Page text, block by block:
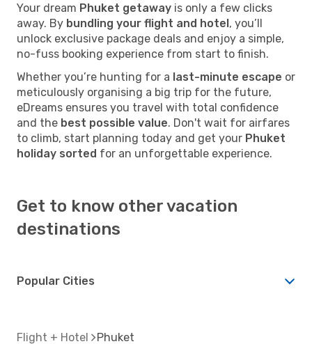
Your dream Phuket getaway is only a few clicks
away. By bundling your flight and hotel, you’ll
unlock exclusive package deals and enjoy a simple,
no-fuss booking experience from start to finish.
Whether you’re hunting for a last-minute escape or
meticulously organising a big trip for the future,
eDreams ensures you travel with total confidence
and the best possible value. Don't wait for airfares
to climb, start planning today and get your Phuket
holiday sorted for an unforgettable experience.
Get to know other vacation
destinations
Popular Cities
Flight + Hotel Phuket